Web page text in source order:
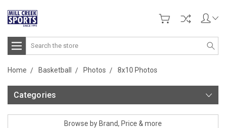
Search
Home Basketball Photos 8x10 Photos
Categories
Browse by Brand, Price & more